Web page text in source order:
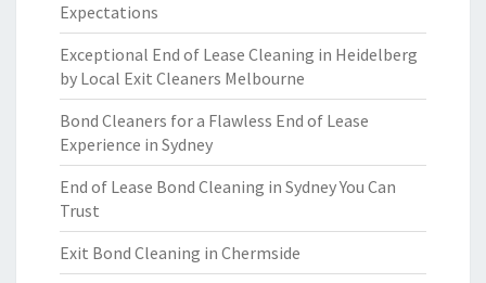
Expectations
Exceptional End of Lease Cleaning in Heidelberg
by Local Exit Cleaners Melbourne
Bond Cleaners for a Flawless End of Lease
Experience in Sydney
End of Lease Bond Cleaning in Sydney You Can
Trust
Exit Bond Cleaning in Chermside